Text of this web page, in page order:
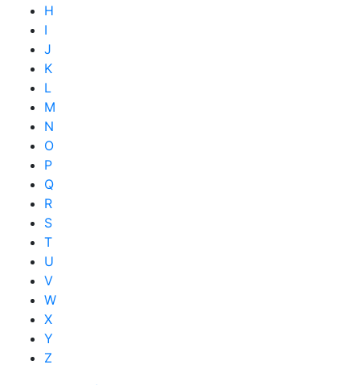
H
I
J
K
L
M
N
O
P
Q
R
S
T
U
V
W
X
Y
Z